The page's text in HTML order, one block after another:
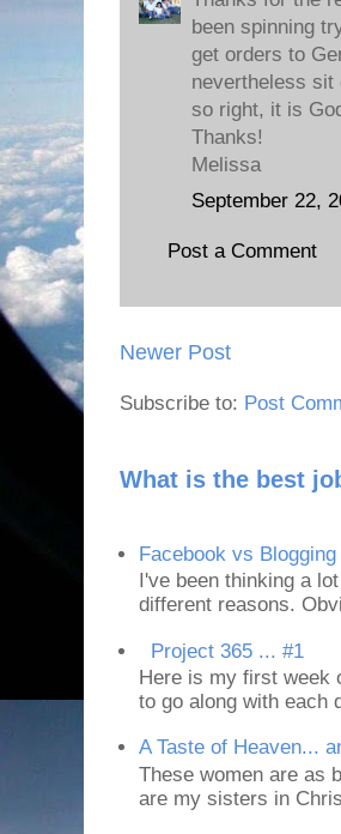
been spinning
get orders to
nevertheless sit
so right, it is
Thanks!
Melissa
September 22,
Post a Comment
Newer Post
Subscribe to: Post
What is the best
Facebook vs Blogging
I've been thinking a
different reasons.
Project 365 ... #1
Here is my first week
to go along with each
A Taste of Heaven...
These women are as
are my sisters in